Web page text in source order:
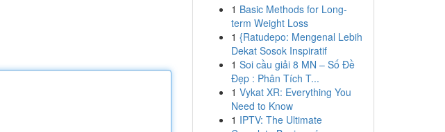
1 Basic Methods for Long-
term Weight Loss
1 {Ratudepo: Mengenal Lebih
Dekat Sosok Inspiratif
1 Soi cầu giải 8 MN – Số Đề
Đẹp : Phân Tích T...
1 Vykat XR: Everything You
Need to Know
1 IPTV: The Ultimate